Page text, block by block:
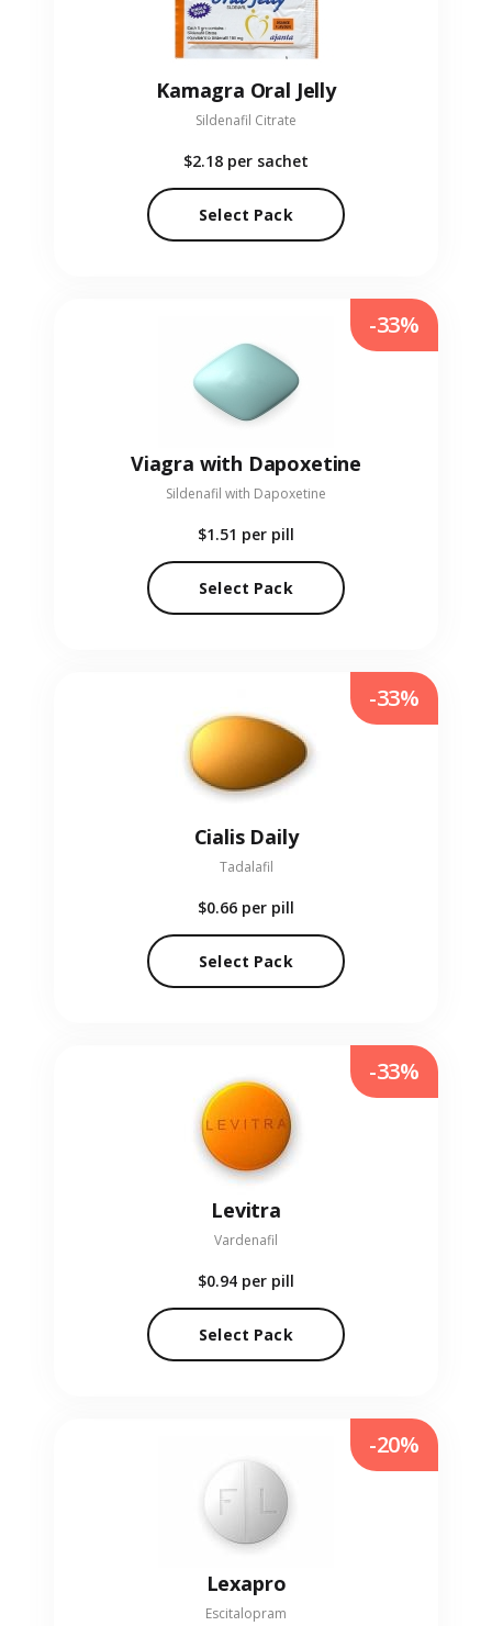
Kamagra Oral Jelly
Sildenafil Citrate
$2.18 per sachet
Select Pack
Viagra with Dapoxetine
Sildenafil with Dapoxetine
$1.51 per pill
Select Pack
-33%
Cialis Daily
Tadalafil
$0.66 per pill
Select Pack
-33%
Levitra
Vardenafil
$0.94 per pill
Select Pack
-33%
Lexapro
Escitalopram
-20%